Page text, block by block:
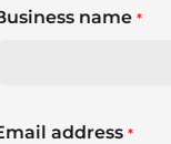
name *
address *